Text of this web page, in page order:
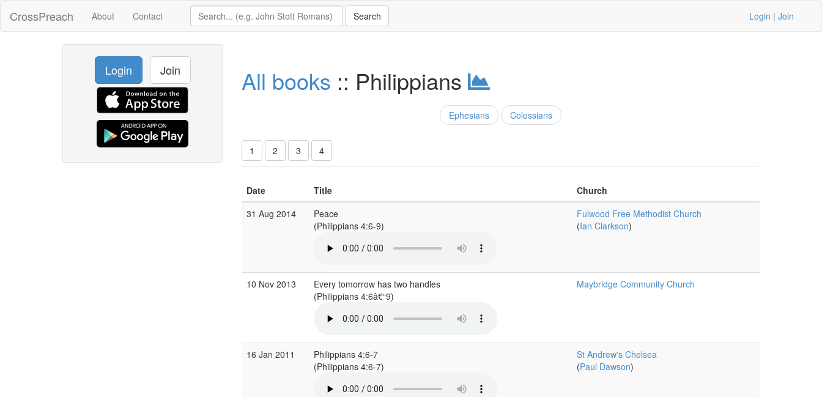
CrossPreach About Contact Login | Join
Login Join All books :: Philippians
Ephesians Colossians
1 2 3 4
Date Title
Church
31 Aug 2014
Peace
(Philippians 4:6-9)
Fulwood Free Methodist Church
(Ian Clarkson)
10 Nov 2013
Every tomorrow has two handles
(Philippians 4:6â€“9)
Maybridge Community Church
16 Jan 2011
Philippians 4:6-7
(Philippians 4:6-7)
St Andrew's Chelsea
(Paul Dawson)